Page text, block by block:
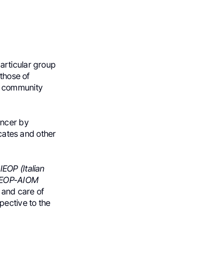
group
of
by
and other
(Italian
AIOM
care of
to the